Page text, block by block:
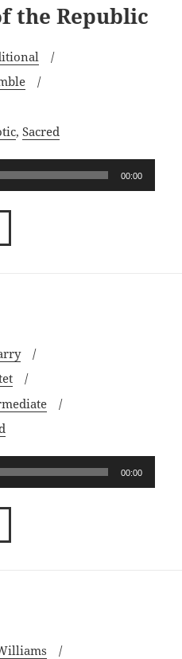
the Republic
,Sacred
00:00
00:00